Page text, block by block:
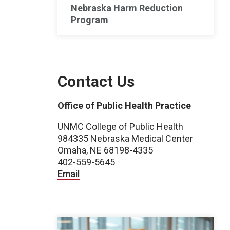
Nebraska Harm Reduction
Program
Contact Us
Office of Public Health Practice
UNMC College of Public Health
984335 Nebraska Medical Center
Omaha, NE 68198-4335
402-559-5645
Email